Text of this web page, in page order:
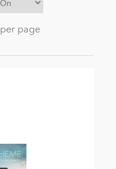
per page